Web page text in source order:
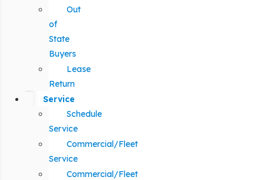
Out
of
State
Buyers
Lease
Return
Service
Schedule
Service
Commercial/Fleet
Service
Commercial/Fleet